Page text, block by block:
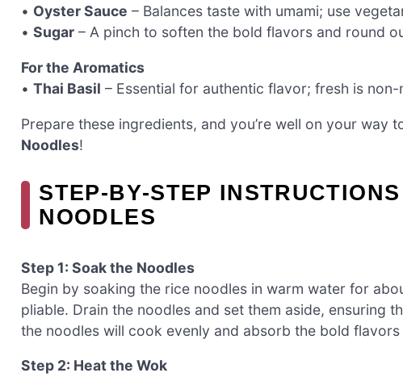
• Oyster Sauce – Balances taste with umami; use
• Sugar – A pinch to soften the bold flavors and round
For the Aromatics
• Thai Basil – Essential for authentic flavor; fresh is
Prepare these ingredients, and you’re well on your way
Noodles!
STEP‑BY‑STEP
NOODLES
Step 1: Soak the Noodles
Begin by soaking the rice noodles in warm water for
pliable. Drain the noodles and set them aside, ensuring
the noodles will cook evenly and absorb the bold
Step 2: Heat the Wok